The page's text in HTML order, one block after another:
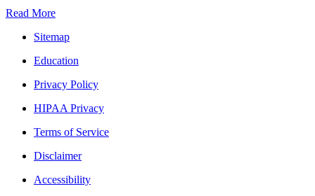
Read More
Sitemap
Education
Privacy Policy
HIPAA Privacy
Terms of Service
Disclaimer
Accessibility